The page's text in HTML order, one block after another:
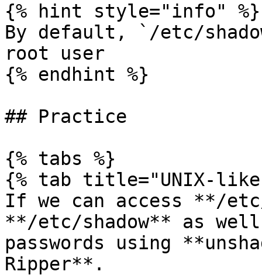
{% hint style="info" %}
By default, `/etc/
root user
{% endhint %}
## Practice
{% tabs %}
{% tab title="UNIX-
If we can access **/
**/etc/shadow** as
passwords using
Ripper**.